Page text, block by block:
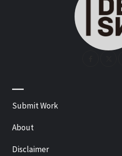
—
Submit Work
About
Disclaimer